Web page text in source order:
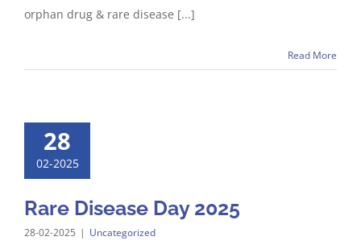
orphan drug & rare disease [...]
Read More
28
02-2025
Rare Disease Day 2025
28-02-2025 | Uncategorized